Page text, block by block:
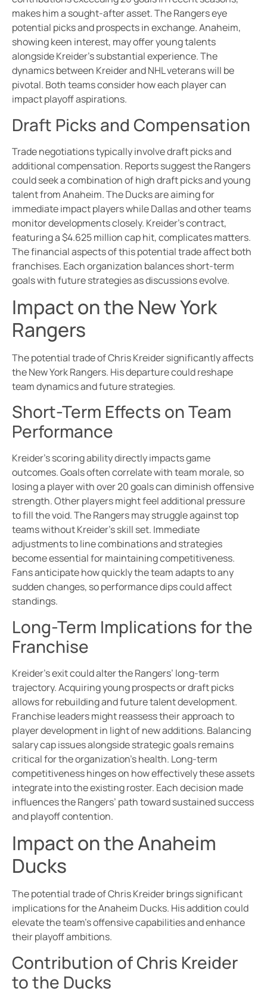
makes him a sought-after asset. The Rangers eye
potential picks and prospects in exchange. Anaheim,
showing keen interest, may offer young talents
alongside Kreider’s substantial experience. The
dynamics between Kreider and NHL veterans will be
pivotal. Both teams consider how each player can
impact playoff aspirations.
Draft Picks and Compensation
Trade negotiations typically involve draft picks and
additional compensation. Reports suggest the Rangers
could seek a combination of high draft picks and young
talent from Anaheim. The Ducks are aiming for
immediate impact players while Dallas and other teams
monitor developments closely. Kreider’s contract,
featuring a $4.625 million cap hit, complicates matters.
The financial aspects of this potential trade affect both
franchises. Each organization balances short-term
goals with future strategies as discussions evolve.
Impact on the New York
Rangers
The potential trade of Chris Kreider significantly affects
the New York Rangers. His departure could reshape
team dynamics and future strategies.
Short-Term Effects on Team
Performance
Kreider’s scoring ability directly impacts game
outcomes. Goals often correlate with team morale, so
losing a player with over 20 goals can diminish offensive
strength. Other players might feel additional pressure
to fill the void. The Rangers may struggle against top
teams without Kreider’s skill set. Immediate
adjustments to line combinations and strategies
become essential for maintaining competitiveness.
Fans anticipate how quickly the team adapts to any
sudden changes, so performance dips could affect
standings.
Long-Term Implications for the
Franchise
Kreider’s exit could alter the Rangers’ long-term
trajectory. Acquiring young prospects or draft picks
allows for rebuilding and future talent development.
Franchise leaders might reassess their approach to
player development in light of new additions. Balancing
salary cap issues alongside strategic goals remains
critical for the organization’s health. Long-term
competitiveness hinges on how effectively these assets
integrate into the existing roster. Each decision made
influences the Rangers’ path toward sustained success
and playoff contention.
Impact on the Anaheim
Ducks
The potential trade of Chris Kreider brings significant
implications for the Anaheim Ducks. His addition could
elevate the team’s offensive capabilities and enhance
their playoff ambitions.
Contribution of Chris Kreider
to the Ducks